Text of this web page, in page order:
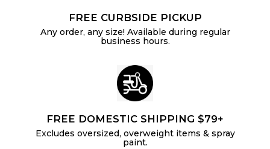
FREE CURBSIDE PICKUP
Any order, any size! Available during regular
business hours.
FREE DOMESTIC SHIPPING $79+
Excludes oversized, overweight items & spray
paint.